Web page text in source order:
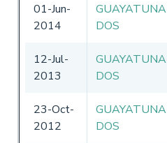
01-Jun-
2014
GUAYATUNA
DOS
12-Jul-
2013
GUAYATUNA
DOS
23-Oct-
2012
GUAYATUNA
DOS